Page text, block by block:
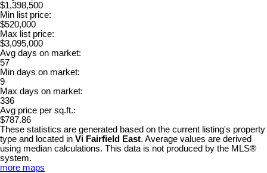
$1,398,500
Min list price:
$520,000
Max list price:
$3,095,000
Avg days on market:
57
Min days on market:
9
Max days on market:
336
Avg price per sq.ft.:
$787.86
These statistics are generated based on the current listing's property
type and located in Vi Fairfield East. Average values are derived
using median calculations. This data is not produced by the MLS®
system.
more maps